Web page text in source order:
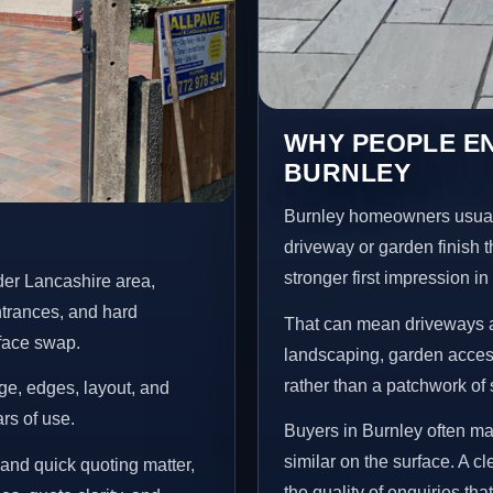
Lancashire area,
and hard
swap.
edges, layout, and
of use.
quick quoting matter,
WHY PEOPLE
BURNLEY
Burnley homeowners
driveway or garden finish
stronger first impression
That can mean driveways
landscaping, garden
rather than a patchwork of
Buyers in Burnley often
similar on the surface. A